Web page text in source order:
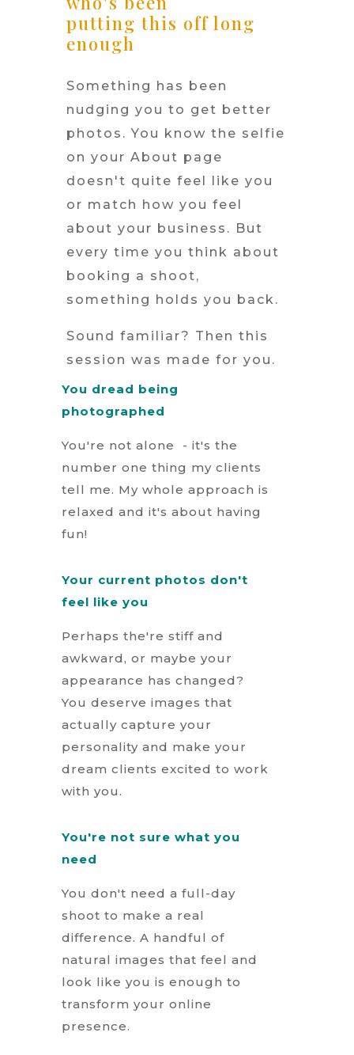
putting this off long
enough
Something has been
nudging you to get better
photos. You know the selfie
on your About page
doesn't quite feel like you
or match how you feel
about your business. But
every time you think about
booking a shoot,
something holds you back.
Sound familiar? Then this
session was made for you.
You dread being
photographed
You're not alone - it's the
number one thing my clients
tell me. My whole approach is
relaxed and it's about having
fun!
Your current photos don't
feel like you
Perhaps the're stiff and
awkward, or maybe your
appearance has changed?
You deserve images that
actually capture your
personality and make your
dream clients excited to work
with you.
You're not sure what you
need
You don't need a full-day
shoot to make a real
difference. A handful of
natural images that feel and
look like you is enough to
transform your online
presence.